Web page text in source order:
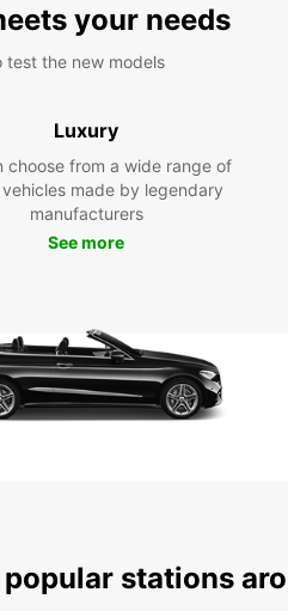
your needs
the new models
Luxury
choose from a wide range of
made by legendary
manufacturers
See more
stations